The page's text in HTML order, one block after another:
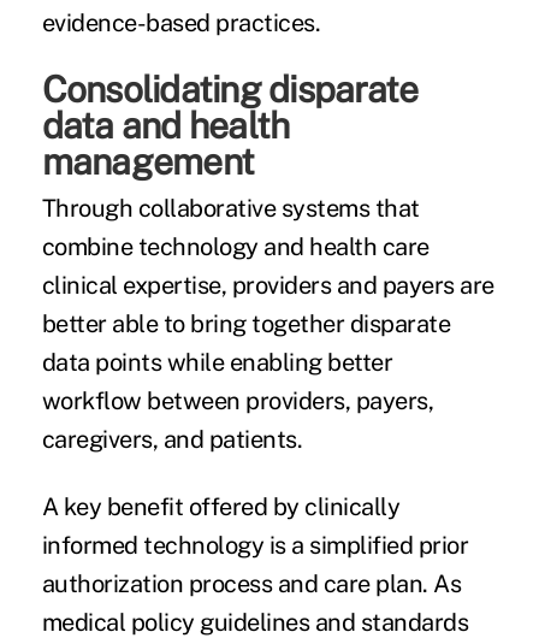
evidence-based practices.
Consolidating disparate
data and health
management
Through collaborative systems that
combine technology and health care
clinical expertise, providers and payers are
better able to bring together disparate
data points while enabling better
workflow between providers, payers,
caregivers, and patients.
A key benefit offered by clinically
informed technology is a simplified prior
authorization processand care plan. As
medical policy guidelines and standards